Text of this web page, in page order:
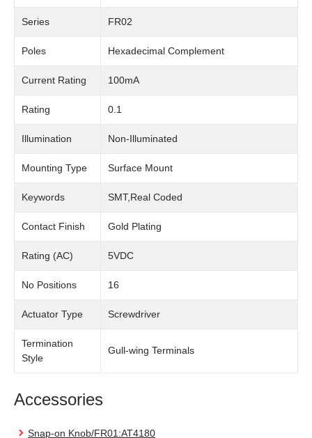
Series FR02
Poles Hexadecimal Complement
Current Rating 100mA
Rating 0.1
Illumination Non-Illuminated
Mounting Type Surface Mount
Keywords SMT,Real Coded
Contact Finish Gold Plating
Rating (AC) 5VDC
No Positions 16
Actuator Type Screwdriver
Termination
Style
Gull-wing Terminals
Accessories
Snap-on Knob/FR01:AT4180